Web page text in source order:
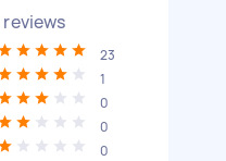
reviews
23
1
0
0
0